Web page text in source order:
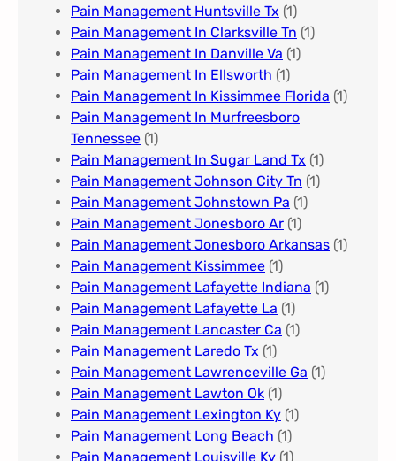
Pain Management Huntsville Tx (1)
Pain Management In Clarksville Tn (1)
Pain Management In Danville Va (1)
Pain Management In Ellsworth (1)
Pain Management In Kissimmee Florida (1)
Pain Management In Murfreesboro
Tennessee (1)
Pain Management In Sugar Land Tx (1)
Pain Management Johnson City Tn​ (1)
Pain Management Johnstown Pa (1)
Pain Management Jonesboro Ar (1)
Pain Management Jonesboro Arkansas (1)
Pain Management Kissimmee (1)
Pain Management Lafayette Indiana (1)
Pain Management Lafayette La (1)
Pain Management Lancaster Ca (1)
Pain Management Laredo Tx (1)
Pain Management Lawrenceville Ga (1)
Pain Management Lawton Ok (1)
Pain Management Lexington Ky​ (1)
Pain Management Long Beach (1)
Pain Management Louisville Ky​ (1)